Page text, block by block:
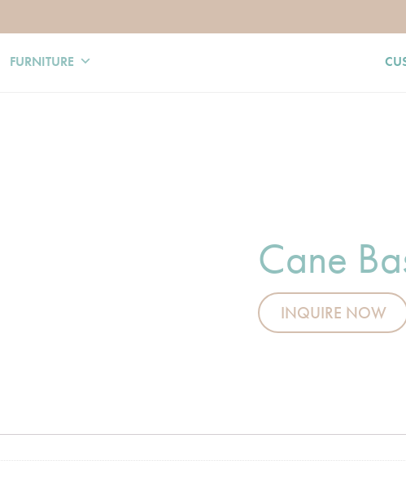
FURNITURE
Cane
INQUIRE NOW